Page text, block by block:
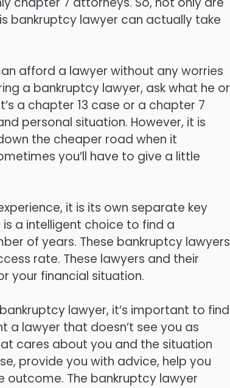
bankruptcy lawyer can actually take
afford a lawyer without any worries
a bankruptcy lawyer, ask what he or
a chapter 13 case or a chapter 7
personal situation. However, it is
the cheaper road when it
you’ll have to give a little
it is its own separate key
a intelligent choice to find a
of years. These bankruptcy lawyers
rate. These lawyers and their
your financial situation.
lawyer, it’s important to find
a lawyer that doesn’t see you as
cares about you and the situation
provide you with advice, help you
outcome. The bankruptcy lawyer